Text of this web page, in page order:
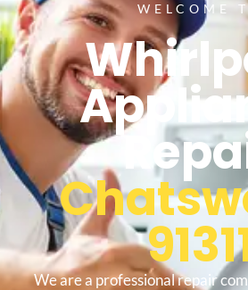
WELCOME
We are a professional repair